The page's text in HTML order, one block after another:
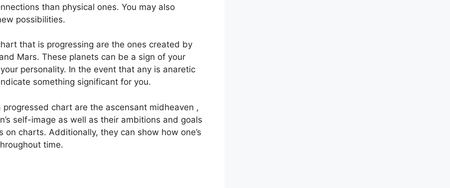
than physical ones. You may also
possibilities.
that is progressing are the ones created by
Mars. These planets can be a sign of your
personality. In the event that any is anaretic
something significant for you.
chart are the ascensant midheaven ,
self-image as well as their ambitions and goals
on charts. Additionally, they can show how one’s
time.